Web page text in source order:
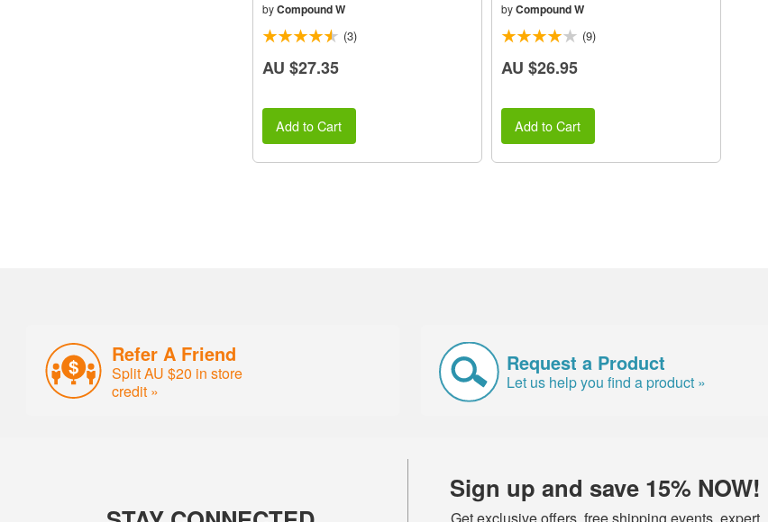
byCompound W
(3)
AU $27.35
Add to Cart
byCompound W
(9)
AU $26.95
Add to Cart
Refer A Friend
Split AU $20 in store
credit »
Request a Product
Let us help you find a product »
Sign up and save 15% NOW!